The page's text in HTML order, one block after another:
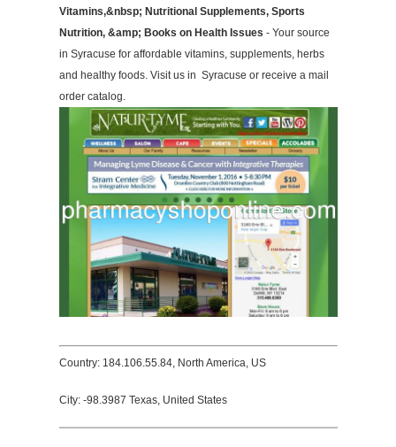
Vitamins,&nbsp; Nutritional Supplements, Sports
Nutrition, &amp; Books on Health Issues - Your source
in Syracuse for affordable vitamins, supplements, herbs
and healthy foods. Visit us in Syracuse or receive a mail
order catalog.
Country: 184.106.55.84, North America, US
City: -98.3987 Texas, United States